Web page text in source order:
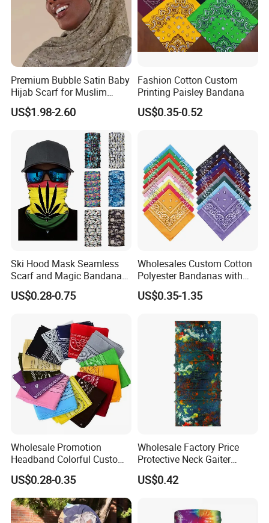
Premium Bubble Satin Baby
Hijab Scarf for Muslim
Women
US$1.98-2.60
Fashion Cotton Custom
Printing Paisley Bandana
US$0.35-0.52
Ski Hood Mask Seamless
Scarf and Magic Bandana
Riding Gear Outdoor
Bandana
US$0.28-0.75
Wholesales Custom Cotton
Polyester Bandanas with
Unique OEM Printed
Designs for Any Occasion
US$0.35-1.35
Wholesale Promotion
Headband Colorful Custom
100% Cotton Square Classic
Paisley Bandana
US$0.28-0.35
Wholesale Factory Price
Protective Neck Gaiter
Polyester Bandana Head
Scarf
US$0.42